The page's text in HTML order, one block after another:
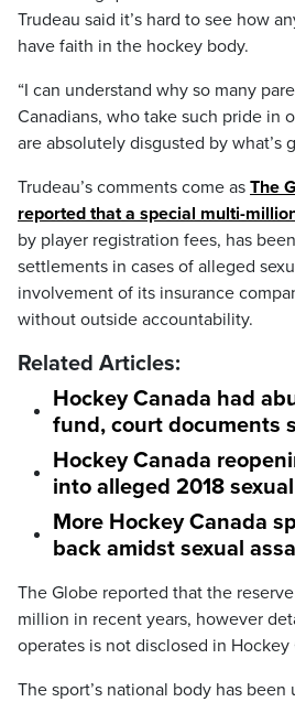
Trudeau said it’s hard to see how
have faith in the hockey body.
“I can understand why so many
Canadians, who take such pride in
are absolutely disgusted by what’s
Trudeau’s comments come as The
reported that a special multi-
by player registration fees, has
settlements in cases of alleged
involvement of its insurance
without outside accountability.
Related Articles:
Hockey Canada had
fund, court documents
Hockey Canada
into alleged 2018
More Hockey Canada
back amidst sexual
The Globe reported that the
million in recent years, however
operates is not disclosed in Hockey
The sport’s national body has